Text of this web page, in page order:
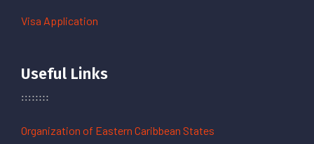
Visa Application
Useful Links
Organization of Eastern Caribbean States